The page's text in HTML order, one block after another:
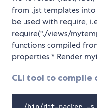
from .jst templates into
be used with require,
require("./views/
functions compiled
properties * Render
CLI tool to